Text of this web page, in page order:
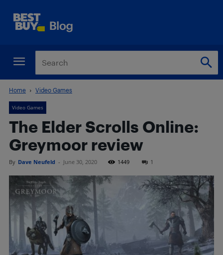
Home Video Games
Video Games
The Elder Scrolls Online:
Greymoor review
By Dave Neufeld - June 30, 2020 1449 1